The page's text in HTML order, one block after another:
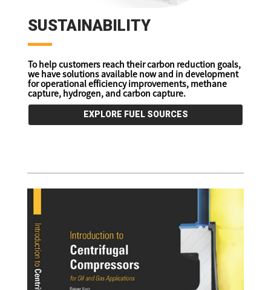
SUSTAINABILITY
To help customers reach their carbon reduction goals,
we have solutions available now and in development
for operational efficiency improvements, methane
capture, hydrogen, and carbon capture.
EXPLORE FUEL SOURCES